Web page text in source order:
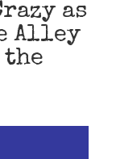
as
Alley
the